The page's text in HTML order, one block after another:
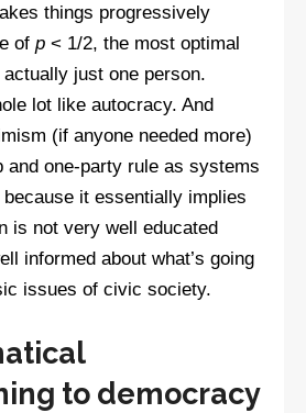
things progressively
of p < 1/2, the most optimal
just one person.
lot like autocracy. And
(if anyone needed more)
and one-party rule as systems
it essentially implies
is not very well educated
informed about what’s going
issues of civic society.
to democracy